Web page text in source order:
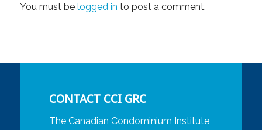
You must be logged in to post a comment.
CONTACT CCI GRC
The Canadian Condominium Institute